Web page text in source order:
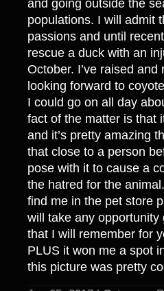
and going outside the
populations. I will admit
passions and until
rescue a duck with an
October. I’ve raised
looking forward to
I could go on all day
fact of the matter is that
and it’s pretty amazing
that close to a person
pose with it to cause a
the hatred for the
find me in the pet store
will take any
that I will remember for
PLUS it won me a spot
this picture was pretty